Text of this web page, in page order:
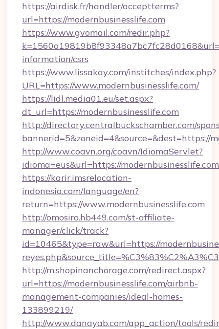
https://airdisk.fr/handler/acceptterms?
url=https://modernbusinesslife.com
https://www.gvomail.com/redir.php?
information/csrs
https://www.lissakay.com/institches/index.php?
URL=https://www.modernbusinesslife.com/
https://lidl.media01.eu/set.aspx?
dt_url=https://modernbusinesslife.com
http://directory.centralbuckschamber.com/
bannerid=5&zoneid=4&source=&dest=https://
http://www.coavn.org/coavn/IdiomaServlet?
idioma=eus&url=https://
https://karir.imsrelocation-
indonesia.com/language/en?
return=https://www.modernbusinesslife.com
http://omosiro.hb449.com/st-affiliate-
manager/click/track?
id=10465&type=raw&url=https://
http://m.shopinanchorage.com/redirect.aspx?
url=https://modernbusinesslife.com/airbnb-
management-companies/ideal-homes-
133899219/
http://www.danayab.com/app_action/tools/